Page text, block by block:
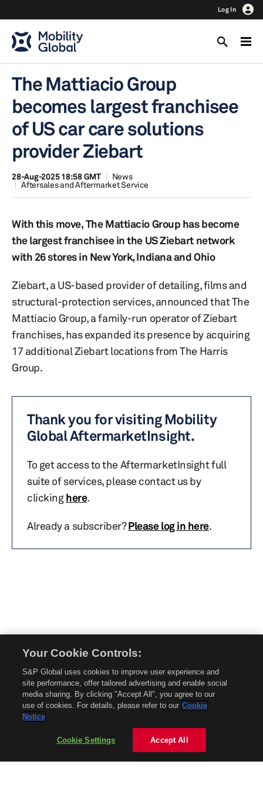
Log In
The Mattiacio Group
becomes largest franchisee
of US car care solutions
provider Ziebart
28-Aug-2025 18:58 GMT
News
Aftersales and Aftermarket Service
With this move, The Mattiacio Group has become
the largest franchisee in the US Ziebart network
with 26 stores in New York, Indiana and Ohio
Ziebart, a US-based provider of detailing, films and
structural-protection services, announced that The
Mattiacio Group, a family-run operator of Ziebart
franchises, has expanded its presence by acquiring
17 additional Ziebart locations from The Harris
Group.
Thank you for visiting Mobility
Global AftermarketInsight.
To get access to the AftermarketInsight full
suite of services, please contact us by
clickinghere.
Already a subscriber?Please log in here.
without permission is prohibited.
About Mobility Global
About AftermarketInsight
Privacy Policy
Your Cookie Controls:
S&P Global uses cookies to improve user experience and
site performance, offer tailored advertising and enable social
media sharing. By clicking "Accept All", you agree to our
use of cookies. For details, please refer to our Cookie
Notice
Cookie Settings Accept All